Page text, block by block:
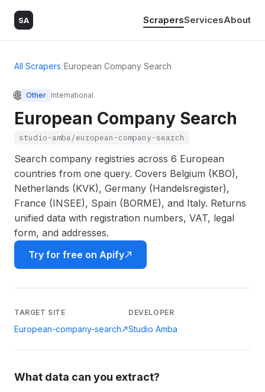
SA ScrapersServicesAbout
All Scrapers/European Company Search
🌐 Other International
European Company Search
studio-amba/european-company-search
Search company registries across 6 European
countries from one query. Covers Belgium (KBO),
Netherlands (KVK), Germany (Handelsregister),
France (INSEE), Spain (BORME), and Italy. Returns
unified data with registration numbers, VAT, legal
form, and addresses.
Try for free on Apify
TARGET SITE
European-company-search
DEVELOPER
Studio Amba
What data can you extract?